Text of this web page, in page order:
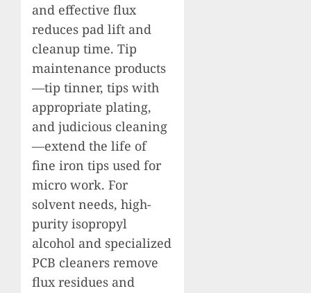
and effective flux
reduces pad lift and
cleanup time. Tip
maintenance products
—tip tinner, tips with
appropriate plating,
and judicious cleaning
—extend the life of
fine iron tips used for
micro work. For
solvent needs, high-
purity isopropyl
alcohol and specialized
PCB cleaners remove
flux residues and